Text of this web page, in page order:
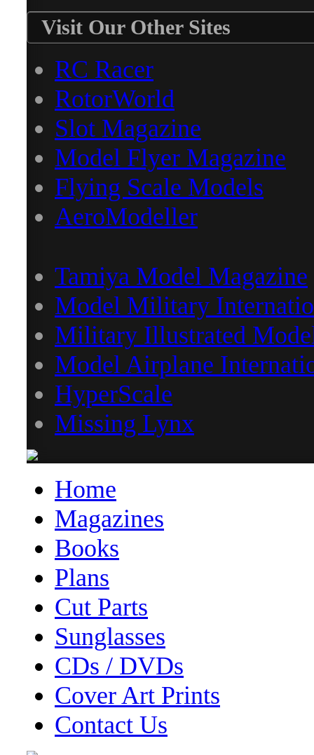
Visit Our Other Sites
RC Racer
RotorWorld
Slot Magazine
Model Flyer Magazine
Flying Scale Models
AeroModeller
Tamiya Model Magazine
Model Military
Military Illustrated
Model Airplane
HyperScale
Missing Lynx
Home
Magazines
Books
Plans
Cut Parts
Sunglasses
CDs / DVDs
Cover Art Prints
Contact Us